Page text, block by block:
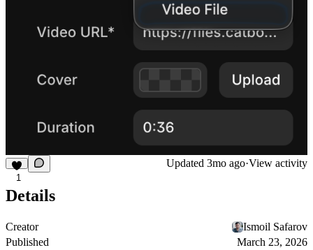
1
Updated 3mo ago·View activity
Details
Creator
Ismoil Safarov
Published
March 23, 2026